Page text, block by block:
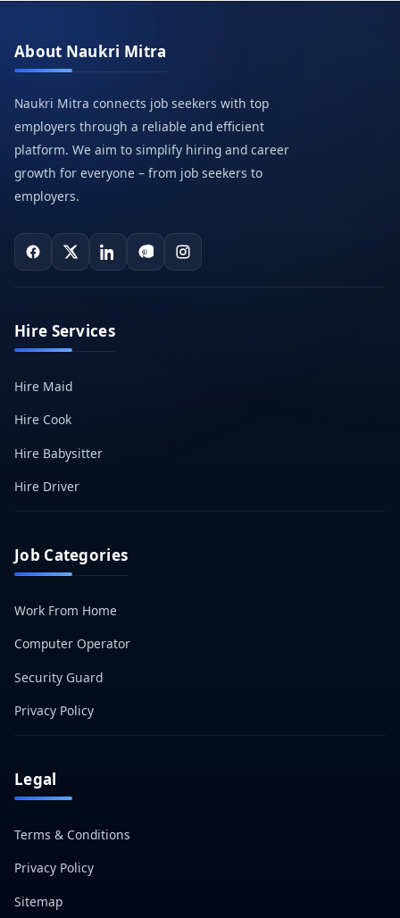
About Naukri Mitra
Naukri Mitra connects job seekers with top
employers through a reliable and efficient
platform. We aim to simplify hiring and career
growth for everyone – from job seekers to
employers.
Hire Services
Hire Maid
Hire Cook
Hire Babysitter
Hire Driver
Job Categories
Work From Home
Computer Operator
Security Guard
Privacy Policy
Legal
Terms & Conditions
Privacy Policy
Sitemap